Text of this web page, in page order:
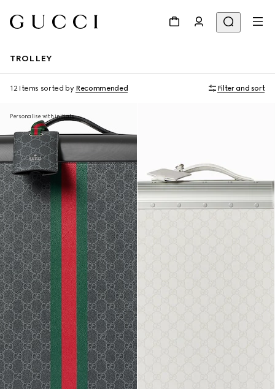
TROLLEY
12 Items sorted by Recommended Filter and sort
Personalise with initials